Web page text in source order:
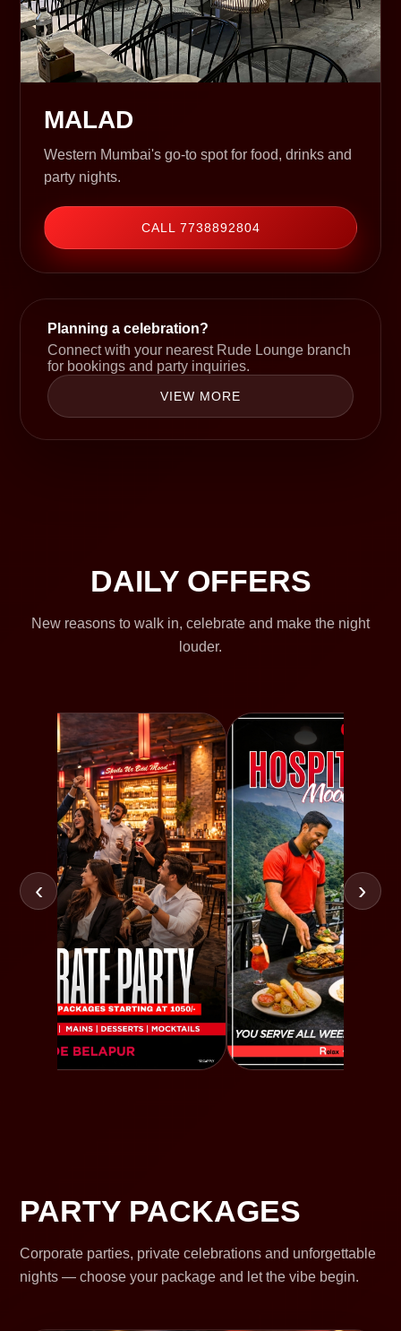
MALAD
Western Mumbai's go-to spot for food, drinks and
party nights.
CALL 7738892804
Planning a celebration?
Connect with your nearest Rude Lounge branch
for bookings and party inquiries.
VIEW MORE
DAILY OFFERS
New reasons to walk in, celebrate and make the night
louder.
‹ ›
PARTY PACKAGES
Corporate parties, private celebrations and unforgettable
nights — choose your package and let the vibe begin.